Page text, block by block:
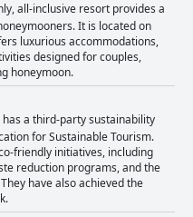
all-inclusive resort provides a
It is located on
luxurious accommodations,
designed for couples,
honeymoon.
a third-party sustainability
for Sustainable Tourism.
friendly initiatives, including
reduction programs, and the
have also achieved the